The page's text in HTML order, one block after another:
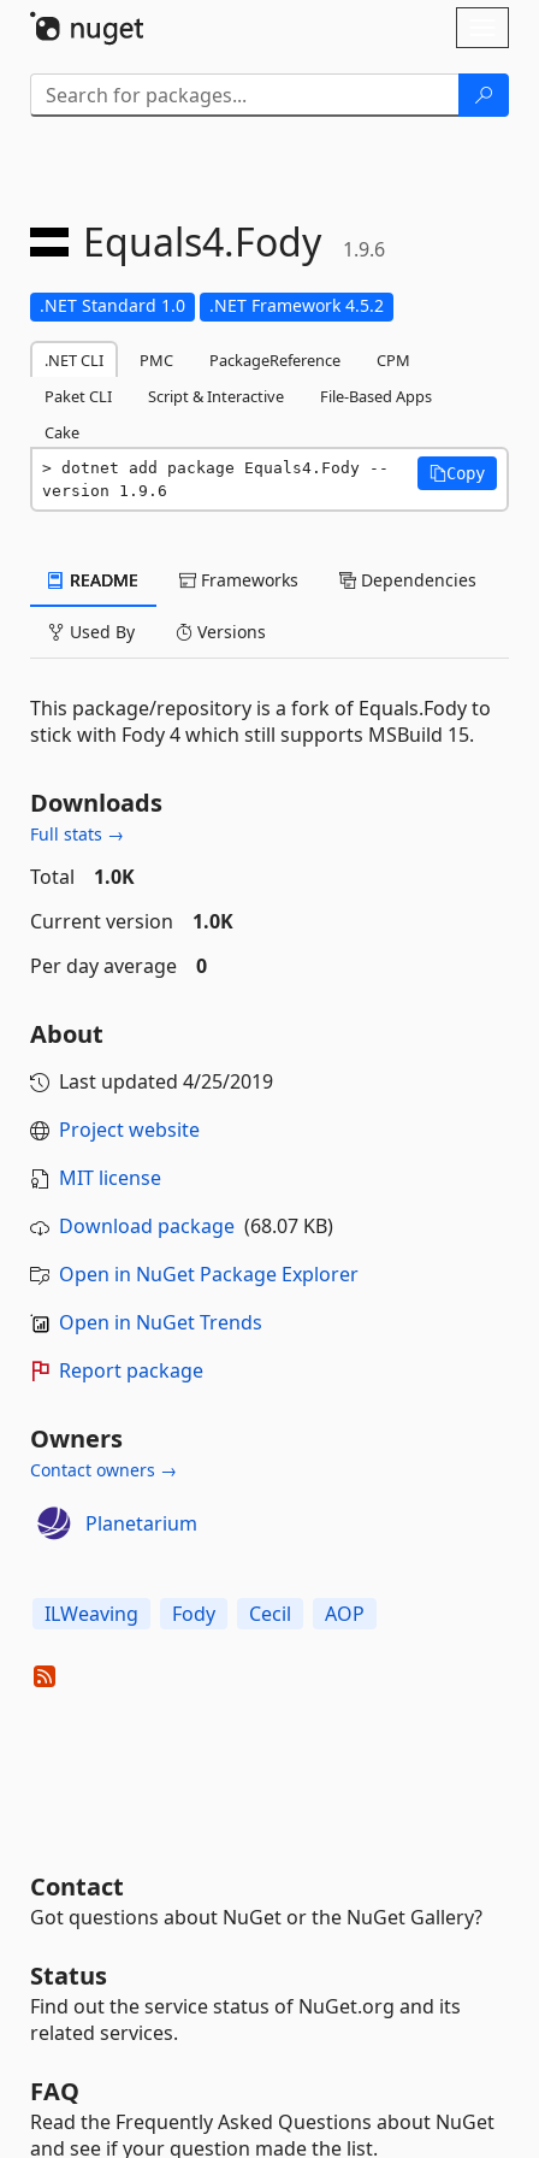
Equals4.Fody 1.9.6
.NET Standard 1.0 .NET Framework 4.5.2
.NET CLI PMC PackageReference
CPM
Paket CLI
Script & Interactive
File-Based Apps
Cake
dotnet add package Equals4.Fody --
version 1.9.6
Copy
README Frameworks Dependencies
Used By Versions
This package/repository is a fork of Equals.Fody to
stick with Fody 4 which still supports MSBuild 15.
Downloads
Full stats →
Total
1.0K
Current version
1.0K
Per day average
0
About
Last updated 4/25/2019
Project website
MIT license
Download package (68.07 KB)
Open in NuGet Package Explorer
Open in NuGet Trends
Report package
Owners
Contact owners →
Planetarium
ILWeaving Fody Cecil AOP
Contact
Got questions about NuGet or the NuGet Gallery?
Status
Find out the service status of NuGet.org and its
related services.
FAQ
Read the Frequently Asked Questions about NuGet
and see if your question made the list.